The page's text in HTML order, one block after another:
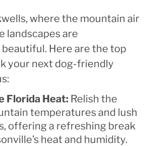
where the mountain air
landscapes are
Here are the top
your next dog-friendly
Florida Heat: Relish the
temperatures and lush
offering a refreshing break
heat and humidity.